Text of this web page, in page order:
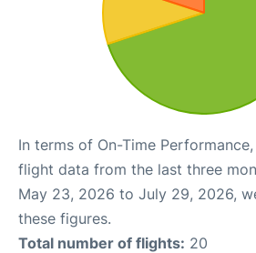
In terms of On-Time
flight data from the last three
May 23, 2026 to July 29, 2026,
these figures.
Total number of flights: 20